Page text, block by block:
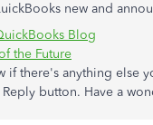
new and
Blog
the Future
if there's anything else
button. Have a